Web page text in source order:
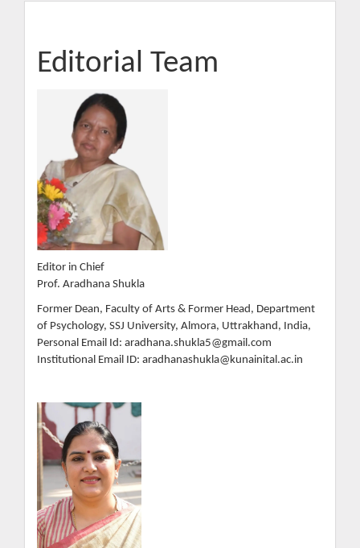
Editorial Team
Editor in Chief
Prof. Aradhana Shukla
Former Dean, Faculty of Arts & Former Head, Department
of Psychology, SSJ University, Almora, Uttrakhand, India,
Personal Email Id: aradhana.shukla5@gmail.com
Institutional Email ID: aradhanashukla@kunainital.ac.in